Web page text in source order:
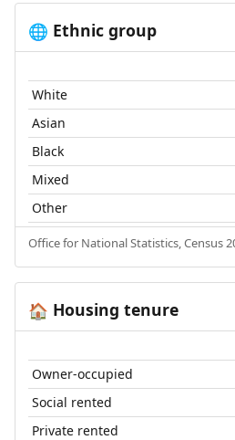
🌐 Ethnic group
White
Asian
Black
Mixed
Other
Office for National Statistics, Census
🏠 Housing tenure
Owner-occupied
Social rented
Private rented